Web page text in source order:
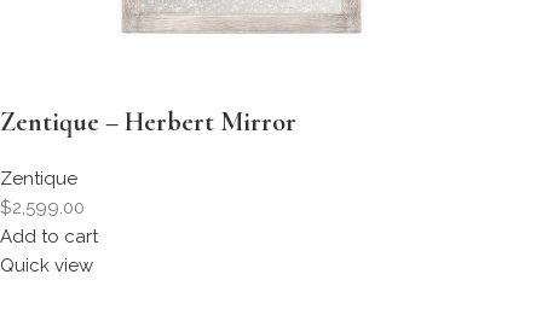
Zentique – Herbert Mirror
Zentique
$2,599.00
Add to cart
Quick view